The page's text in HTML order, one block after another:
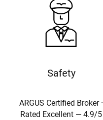
Safety
ARGUS Certified Broker ·
Rated Excellent — 4.9/5